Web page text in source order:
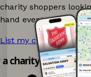
charity shoppers
hand events nearby on
List my charity shop
charity shop app!